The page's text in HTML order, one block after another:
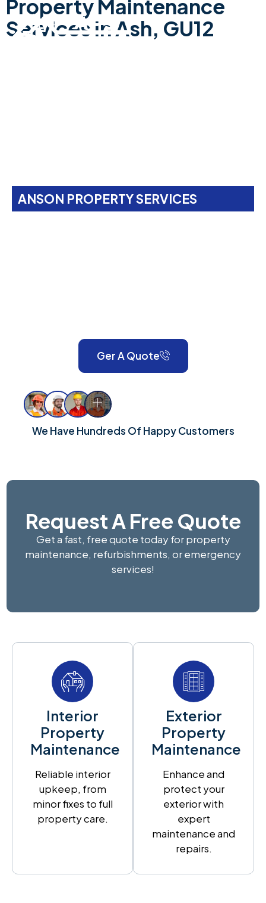
Property Maintenance
Services In Ash, GU12
ANSON PROPERTY SERVICES
Ger A Quote
We Have Hundreds Of Happy Customers
Interior
Property
Maintenance
Reliable interior
upkeep, from
minor fixes to full
property care.
Exterior
Property
Maintenance
Enhance and
protect your
exterior with
expert
maintenance and
repairs.
Request A Free Quote
Get a fast, free quote today for property
maintenance, refurbishments, or emergency
services!